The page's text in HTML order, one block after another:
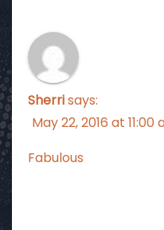
Sherrisays:
May 22, 2016 at 11:00
Fabulous